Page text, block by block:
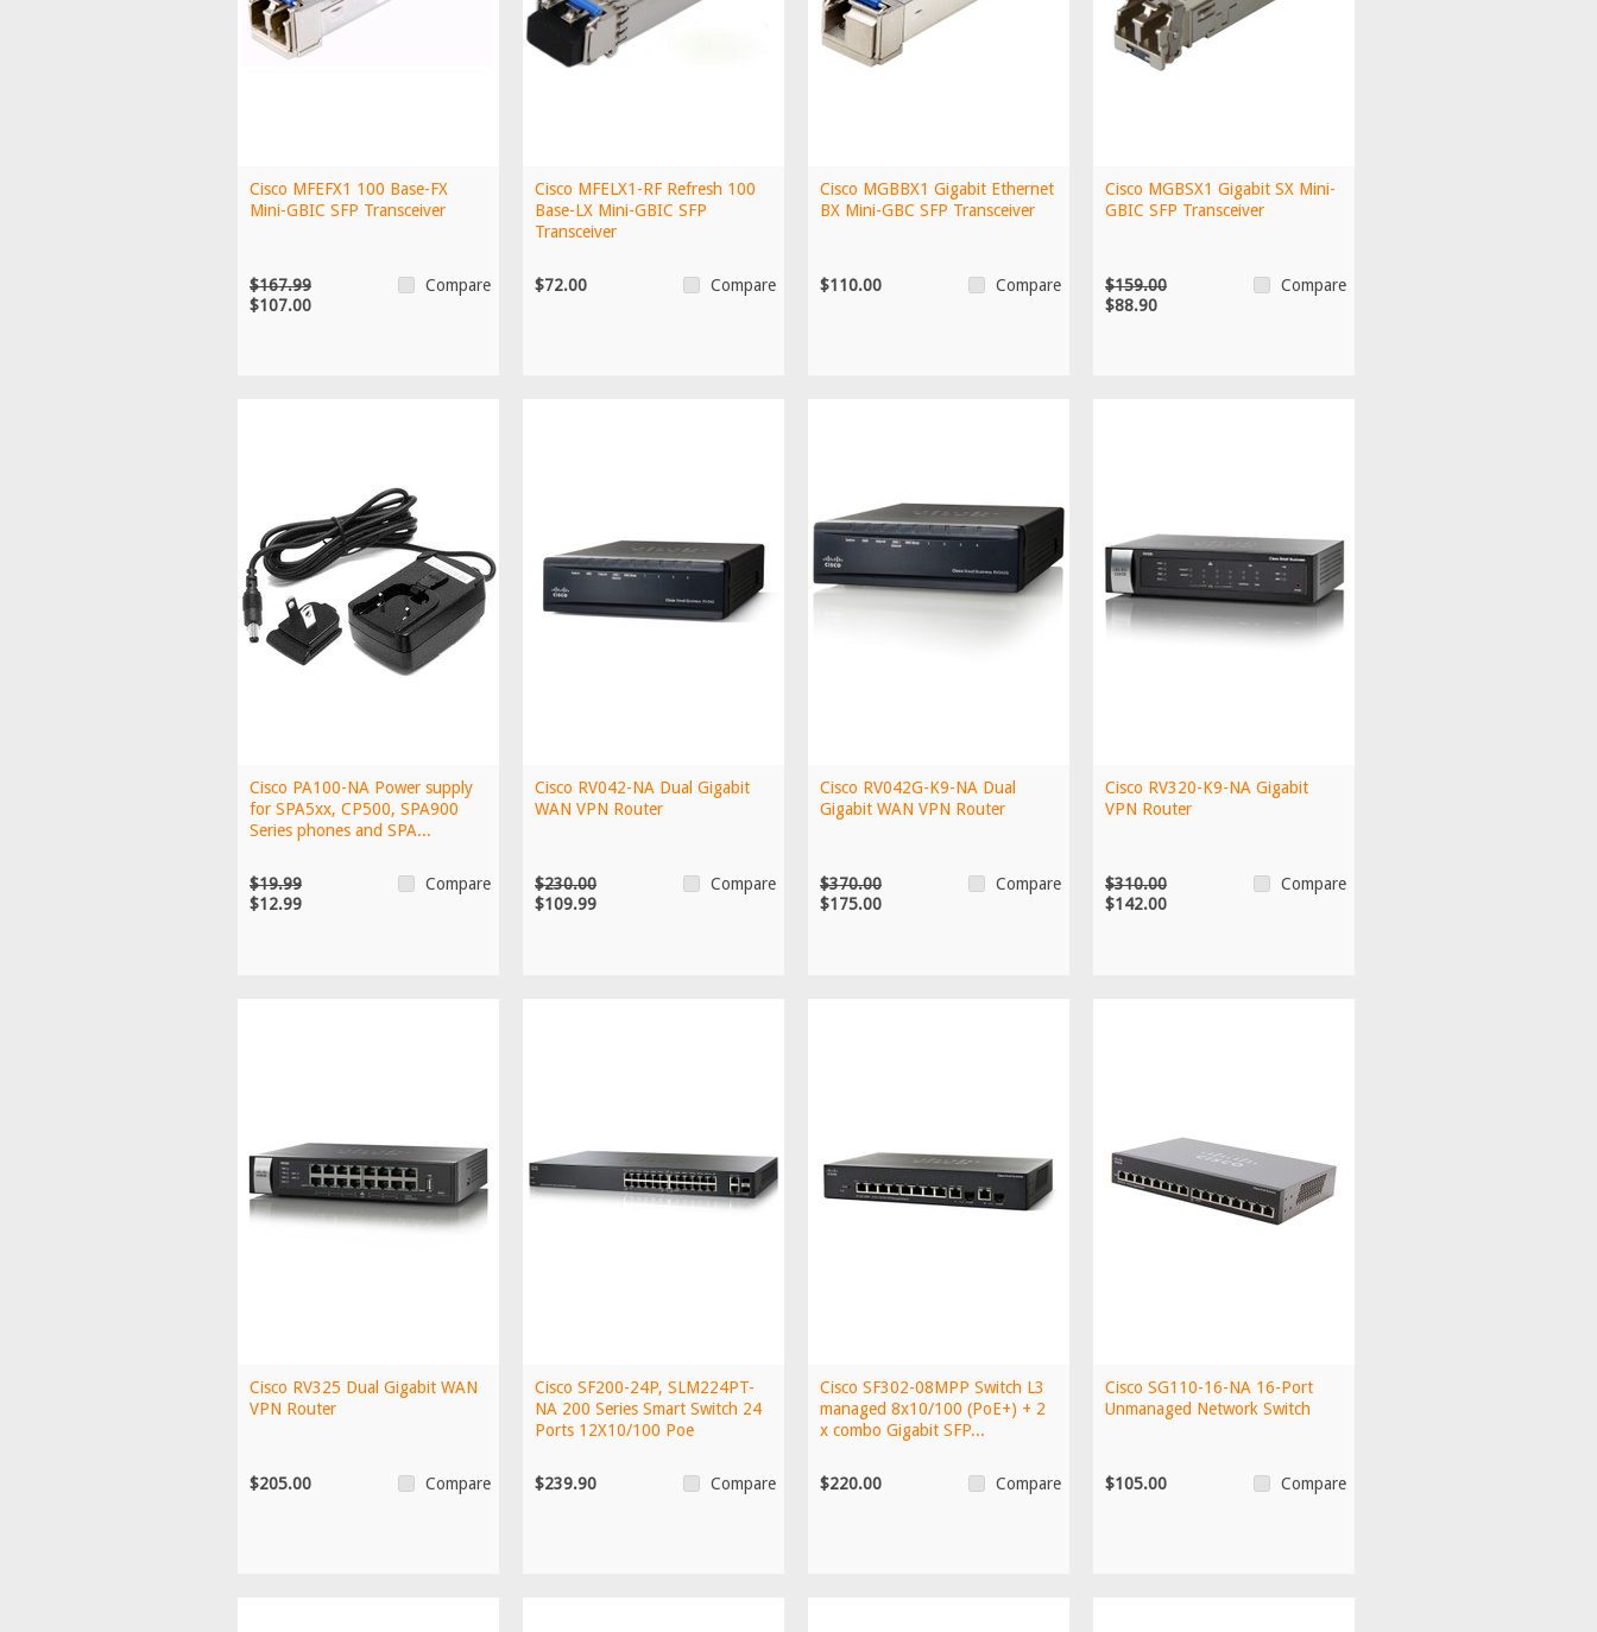
Cisco MFEFX1 100 Base-FX
Mini-GBIC SFP Transceiver
$167.99
$107.00
Compare
Cisco MFELX1-RF Refresh 100
Base-LX Mini-GBIC SFP
Transceiver
$72.00 Compare
Cisco MGBBX1 Gigabit Ethernet
BX Mini-GBC SFP Transceiver
$110.00 Compare
Cisco MGBSX1 Gigabit SX Mini-
GBIC SFP Transceiver
$159.00
$88.90
Compare
Cisco PA100-NA Power supply
for SPA5xx, CP500, SPA900
Series phones and SPA...
$19.99
$12.99
Compare
Cisco RV042-NA Dual Gigabit
WAN VPN Router
$230.00
$109.99
Compare
Cisco RV042G-K9-NA Dual
Gigabit WAN VPN Router
$370.00
$175.00
Compare
Cisco RV320-K9-NA Gigabit
VPN Router
$310.00
$142.00
Compare
Cisco RV325 Dual Gigabit WAN
VPN Router
$205.00 Compare
Cisco SF200-24P, SLM224PT-
NA 200 Series Smart Switch 24
Ports 12X10/100 Poe
$239.90 Compare
Cisco SF302-08MPP Switch L3
managed 8x10/100 (PoE+) + 2
x combo Gigabit SFP...
$220.00 Compare
Cisco SG110-16-NA 16-Port
Unmanaged Network Switch
$105.00 Compare